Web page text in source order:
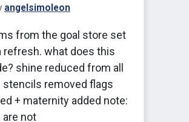
angelsimoleon
from the goal store set
refresh. what does this
shine reduced from all
stencils removed flags
+ maternity added note:
not